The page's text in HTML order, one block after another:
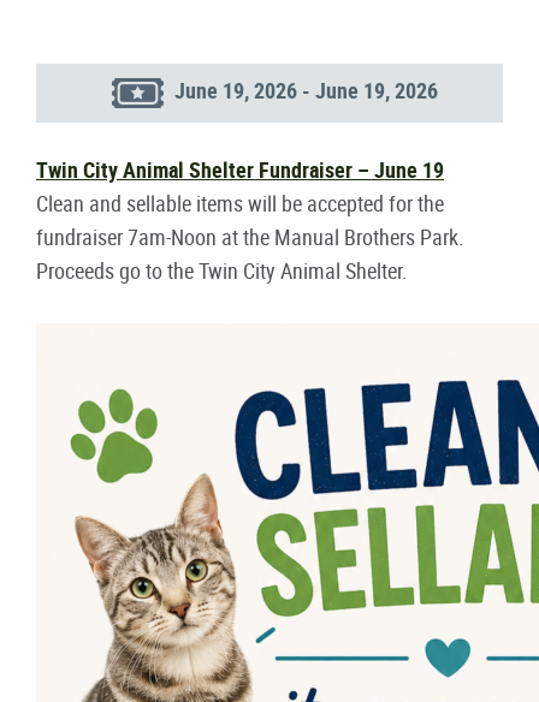
June 19, 2026 - June 19, 2026
Twin City Animal Shelter Fundraiser – June 19
Clean and sellable items will be accepted for the
fundraiser 7am-Noon at the Manual Brothers Park.
Proceeds go to the Twin City Animal Shelter.